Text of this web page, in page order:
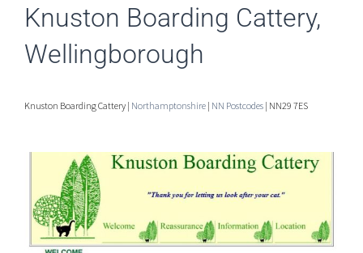
Knuston Boarding Cattery,
Wellingborough
Knuston Boarding Cattery | Northamptonshire | NN Postcodes | NN29 7ES